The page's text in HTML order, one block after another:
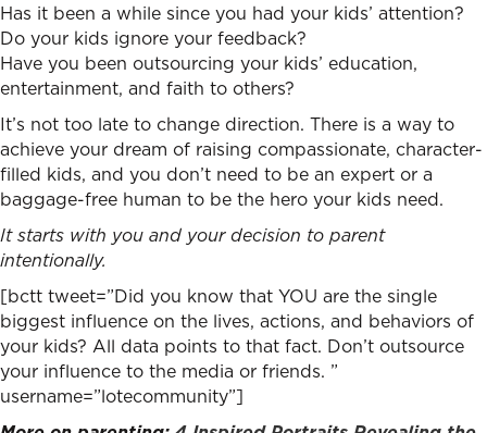
Has it been a while since you had your kids’ attention?
Do your kids ignore your feedback?
Have you been outsourcing your kids’ education,
entertainment, and faith to others?
It’s not too late to change direction. There is a way to
achieve your dream of raising compassionate, character-
filled kids, and you don’t need to be an expert or a
baggage-free human to be the hero your kids need.
It starts with you and your decision to parent
intentionally.
[bctt tweet=”Did you know that YOU are the single
biggest influence on the lives, actions, and behaviors of
your kids? All data points to that fact. Don’t outsource
your influence to the media or friends. ”
username=”lotecommunity”]